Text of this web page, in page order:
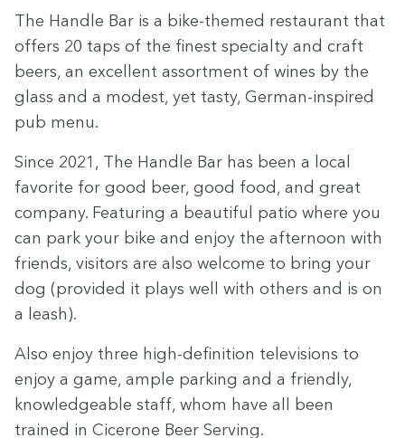
The Han­dle Bar is a bike-themed restau­rant that
offers 20 taps of the finest spe­cial­ty and craft
beers, an excel­lent assort­ment of wines by the
glass and a mod­est, yet tasty, Ger­man-inspired
pub menu.
Since 2021 , The Han­dle Bar has been a local
favorite for good beer, good food, and great
com­pa­ny. Fea­tur­ing a beau­ti­ful patio where you
can park your bike and enjoy the after­noon with
friends, vis­i­tors are also wel­come to bring your
dog (pro­vid­ed it plays well with oth­ers and is on
a leash).
Also enjoy three high-def­i­n­i­tion tele­vi­sions to
enjoy a game, ample park­ing and a friend­ly,
knowl­edge­able staff, whom have all been
trained in Cicerone Beer Serving.